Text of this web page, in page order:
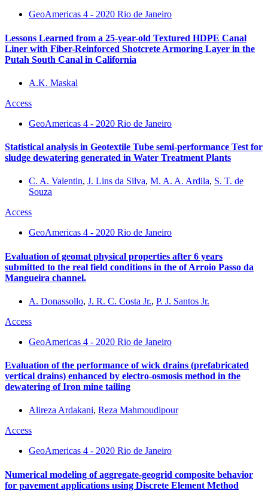
GeoAmericas 4 - 2020 Rio de Janeiro
Lessons Learned from a 25-year-old Textured HDPE Canal
Liner with Fiber-Reinforced Shotcrete Armoring Layer in the
Putah South Canal in California
A.K. Maskal
Access
GeoAmericas 4 - 2020 Rio de Janeiro
Statistical analysis in Geotextile Tube semi-performance Test for
sludge dewatering generated in Water Treatment Plants
C. A. Valentin, J. Lins da Silva, M. A. A. Ardila, S. T. de
Souza
Access
GeoAmericas 4 - 2020 Rio de Janeiro
Evaluation of geomat physical properties after 6 years
submitted to the real field conditions in the of Arroio Passo da
Mangueira channel.
A. Donassollo, J. R. C. Costa Jr., P. J. Santos Jr.
Access
GeoAmericas 4 - 2020 Rio de Janeiro
Evaluation of the performance of wick drains (prefabricated
vertical drains) enhanced by electro-osmosis method in the
dewatering of Iron mine tailing
Alireza Ardakani, Reza Mahmoudipour
Access
GeoAmericas 4 - 2020 Rio de Janeiro
Numerical modeling of aggregate-geogrid composite behavior
for pavement applications using Discrete Element Method